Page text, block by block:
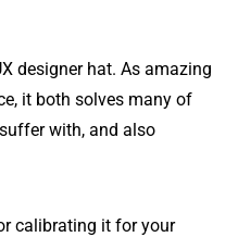
designer hat. As amazing
it both solves many of
with, and also
calibrating it for your